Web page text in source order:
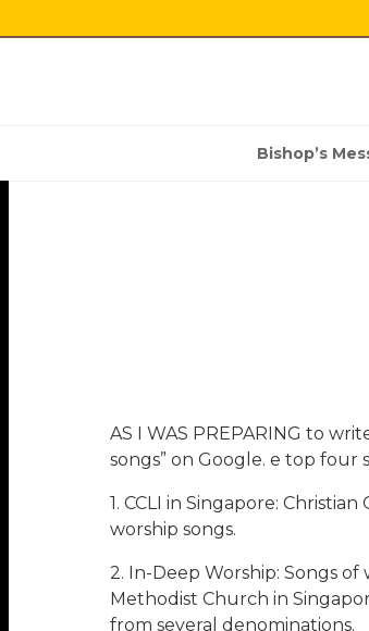
Bishop’s
AS I WAS PREPARING to
songs” on Google. e top four
1. CCLI in Singapore:
worship songs.
2. In-Deep Worship: Songs
Methodist Church in
from several denominations.